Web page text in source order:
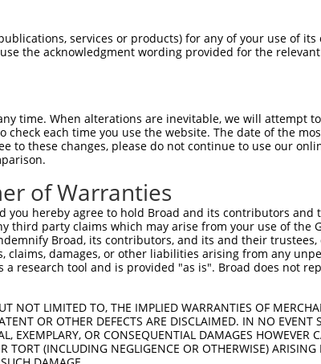
17
|||||||||||||||||
74
89
146
services or products) for any of your use of
the acknowledgment wording provided for the
time. When alterations are inevitable, we will attempt
check each time you use the website. The date of the
to these changes, please do not continue to use our
of Warranties
you hereby agree to hold Broad and its contributors
third party claims which may arise from your use of the
Broad, its contributors, and its and their
claims, damages, or other liabilities arising from any
a research tool and is provided "as is". Broad does not
NOT LIMITED TO, THE IMPLIED WARRANTIES OF
OR OTHER DEFECTS ARE DISCLAIMED. IN NO EVENT
EXEMPLARY, OR CONSEQUENTIAL DAMAGES HOWEVER
TORT (INCLUDING NEGLIGENCE OR OTHERWISE)